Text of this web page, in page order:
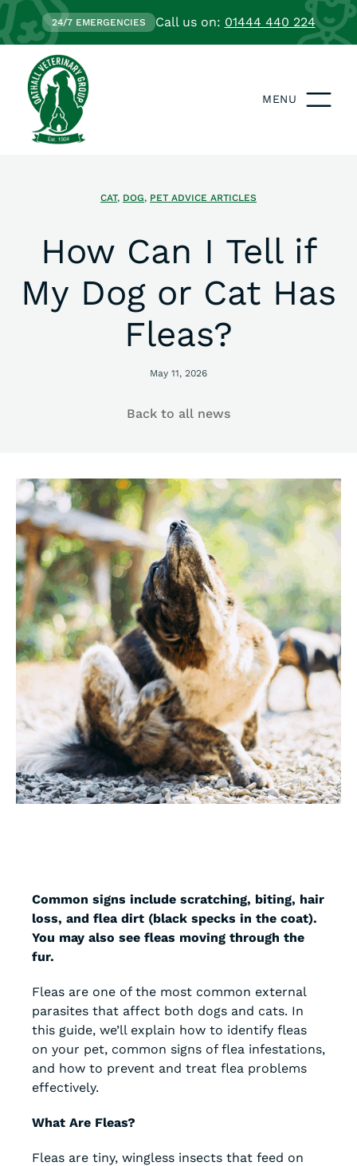
24/7 EMERGENCIES Call us on: 01444 440 224
MENU
CAT, DOG, PET ADVICE ARTICLES
How Can I Tell if
My Dog or Cat Has
Fleas?
May 11, 2026
Back to all news
Common signs include scratching, biting, hair
loss, and flea dirt (black specks in the coat).
You may also see fleas moving through the
fur.
Fleas are one of the most common external
parasites that affect both dogs and cats. In
this guide, we’ll explain how to identify fleas
on your pet, common signs of flea infestations,
and how to prevent and treat flea problems
effectively.
What Are Fleas?
Fleas are tiny, wingless insects that feed on